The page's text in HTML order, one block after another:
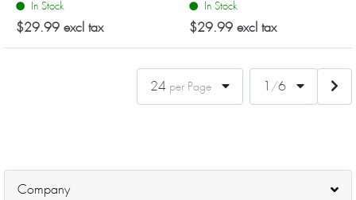
Summer Night
candle features a minimalist
design, providing a cozy
atmosphere...
In Stock
$29.99 excl tax
Grapefruit Rose
candle features a minimalist
design, providing a cozy
atmosphere...
In Stock
$29.99 excl tax
24 per Page 1 /6
Company